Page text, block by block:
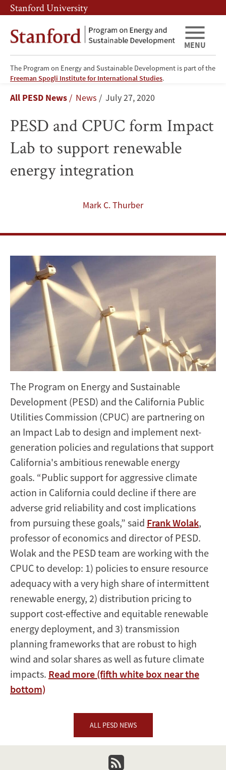
Skip
to
main
content
Skip
to
main
navigation
Stanford University
The Program on Energy and Sustainable Development is part of the
Freeman Spogli Institute for International Studies.
MENU
PESD
and
CPUC
form
Impact
support
renewable
energy
integration
Breadcrumb
All PESD News News July 27, 2020
PESD and CPUC form Impact
Lab to support renewable
energy integration
Mark C. Thurber
The Program on Energy and Sustainable
Development (PESD) and the California Public
Utilities Commission (CPUC) are partnering on
an Impact Lab to design and implement next-
generation policies and regulations that support
California's ambitious renewable energy
goals. “Public support for aggressive climate
action in California could decline if there are
adverse grid reliability and cost implications
from pursuing these goals,” said Frank Wolak,
professor of economics and director of PESD.
Wolak and the PESD team are working with the
CPUC to develop: 1) policies to ensure resource
adequacy with a very high share of intermittent
renewable energy, 2) distribution pricing to
support cost-effective and equitable renewable
energy deployment, and 3) transmission
planning frameworks that are robust to high
wind and solar shares as well as future climate
impacts. Read more (fifth white box near the
bottom)
ALL PESD NEWS